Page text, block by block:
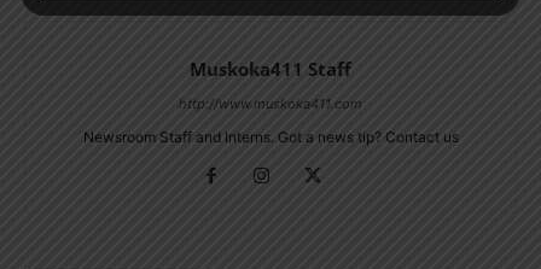
Muskoka411 Staff
http://www.muskoka411.com
Newsroom Staff and Interns. Got a news tip? Contact us